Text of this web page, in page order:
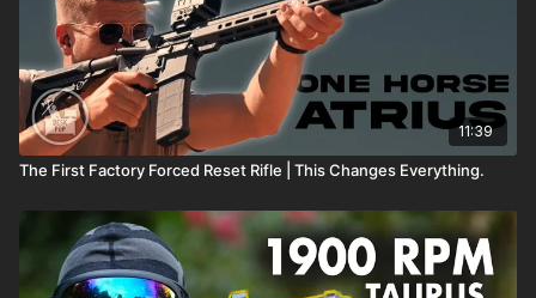
11:39
The First Factory Forced Reset Rifle | This Changes Everything.